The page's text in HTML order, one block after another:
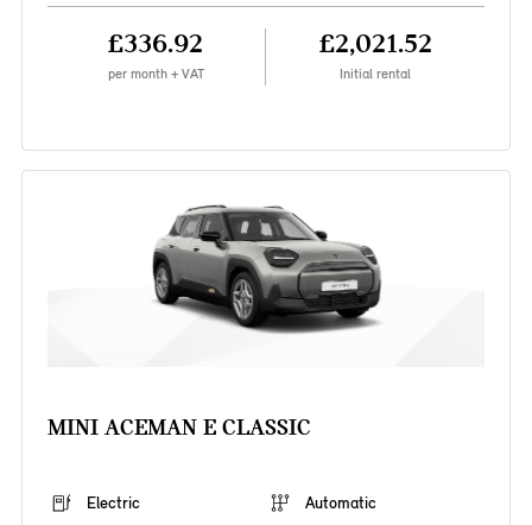
£336.92
per month + VAT
£2,021.52
Initial rental
MINI ACEMAN E CLASSIC
Electric
Automatic